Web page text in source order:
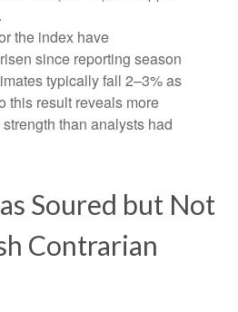
the index have
since reporting season
typically fall 2–3% as
this result reveals more
than analysts had
Soured but Not
Contrarian